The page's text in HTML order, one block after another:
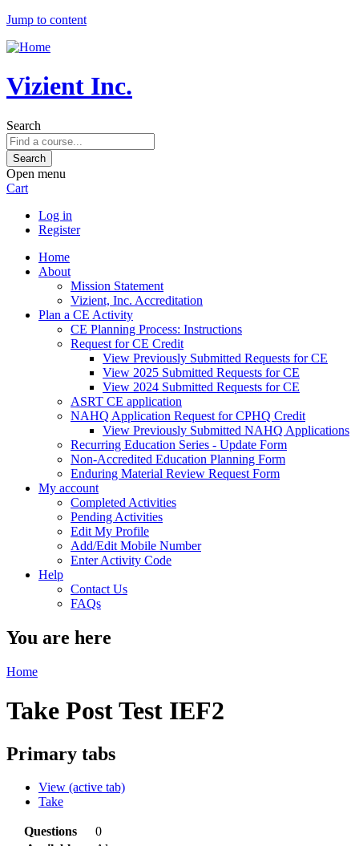
Jump to content
Vizient Inc.
Search
Open menu
Cart
Log in
Register
Home
About
Mission Statement
Vizient, Inc. Accreditation
Plan a CE Activity
CE Planning Process: Instructions
Request for CE Credit
View Previously Submitted Requests for CE
View 2025 Submitted Requests for CE
View 2024 Submitted Requests for CE
ASRT CE application
NAHQ Application Request for CPHQ Credit
View Previously Submitted NAHQ Applications
Recurring Education Series - Update Form
Non-Accredited Education Planning Form
Enduring Material Review Request Form
My account
Completed Activities
Pending Activities
Edit My Profile
Add/Edit Mobile Number
Enter Activity Code
Help
Contact Us
FAQs
You are here
Home
Take Post Test IEF2
Primary tabs
View (active tab)
Take
Questions
0